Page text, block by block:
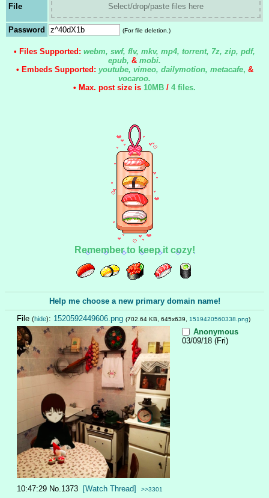
File Select/drop/paste files here
Password (For file deletion.)
• Files Supported: webm, swf, flv, mkv, mp4, torrent, 7z, zip, pdf,
epub, & mobi.
• Embeds Supported: youtube, vimeo, dailymotion, metacafe, &
vocaroo.
• Max. post size is 10MB / 4 files.
Remember to keep it cozy!
Help me choose a new primary domain name!
File (hide): 1520592449606.png (702.64 KB, 645x639, 1519420560338.png)
Anonymous
03/09/18 (Fri)
10:47:29 No.1373 [Watch Thread] >>3301